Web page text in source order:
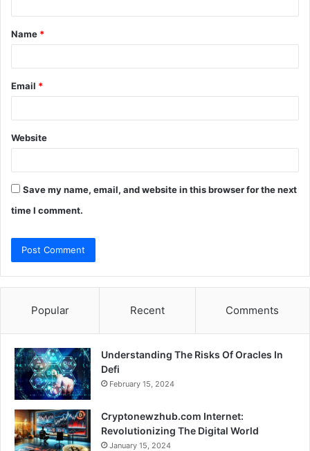
t
*
Name *
Email *
Website
Save my name, email, and website in this browser for the next
time I comment.
Popular Recent Comments
Understanding The Risks Of Oracles In
Defi
February 15, 2024
Cryptonewzhub.com Internet:
Revolutionizing The Digital World
January 15, 2024